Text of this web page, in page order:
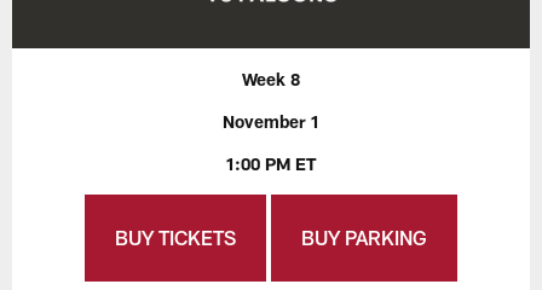
Week 8
November 1
1:00 PM ET
BUY TICKETS BUY PARKING